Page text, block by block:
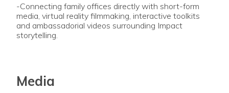
-Connecting family offices directly with short-form
media, virtual reality filmmaking, interactive toolkits
and ambassadorial videos surrounding Impact
storytelling.
Media